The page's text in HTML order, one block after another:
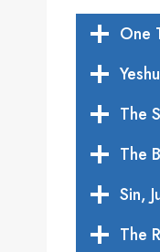
One
The
The
Sin,
The